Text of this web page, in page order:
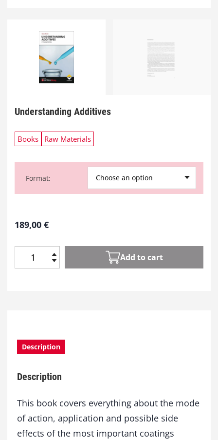
Understanding Additives
Books Raw Materials
Format Choose an option
189,00 €
a
n
A
d
Add to cart
Description
Description
This book covers everything about the mode
of action, application and possible side
effects of the most important coatings